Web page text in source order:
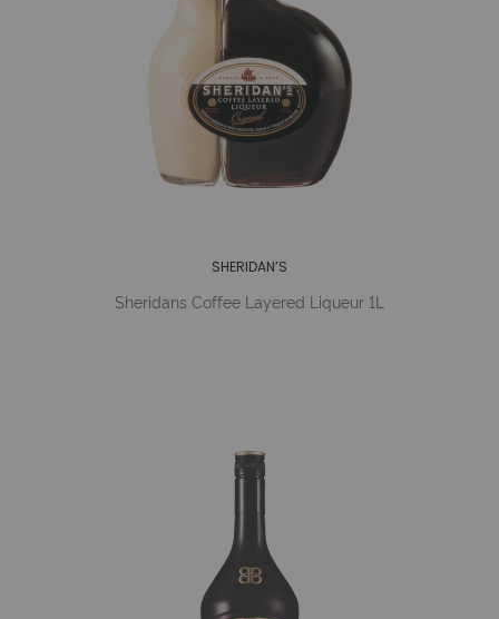
SHERIDAN’S
Sheridans Coffee Layered Liqueur 1L